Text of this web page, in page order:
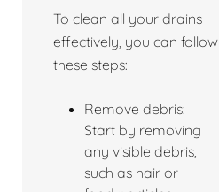
To clean all your drains
effectively, you can follow
these steps:
Remove debris:
Start by removing
any visible debris,
such as hair or